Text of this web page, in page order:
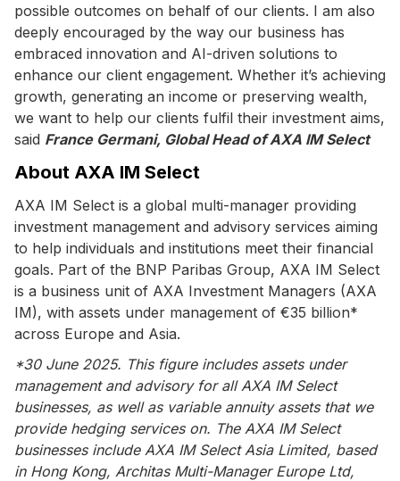
possible outcomes on behalf of our clients. I am also
deeply encouraged by the way our business has
embraced innovation and AI-driven solutions to
enhance our client engagement. Whether it’s achieving
growth, generating an income or preserving wealth,
we want to help our clients fulfil their investment aims,
said France Germani, Global Head of AXA IM Select
About AXA IM Select
AXA IM Select is a global multi-manager providing
investment management and advisory services aiming
to help individuals and institutions meet their financial
goals. Part of the BNP Paribas Group, AXA IM Select
is a business unit of AXA Investment Managers (AXA
IM), with assets under management of €35 billion*
across Europe and Asia.
*30 June 2025. This figure includes assets under
management and advisory for all AXA IM Select
businesses, as well as variable annuity assets that we
provide hedging services on. The AXA IM Select
businesses include AXA IM Select Asia Limited, based
in Hong Kong, Architas Multi-Manager Europe Ltd,